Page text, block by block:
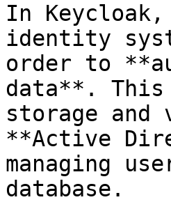
In
identity
order to
data**. This
storage
**Active
managing
database.